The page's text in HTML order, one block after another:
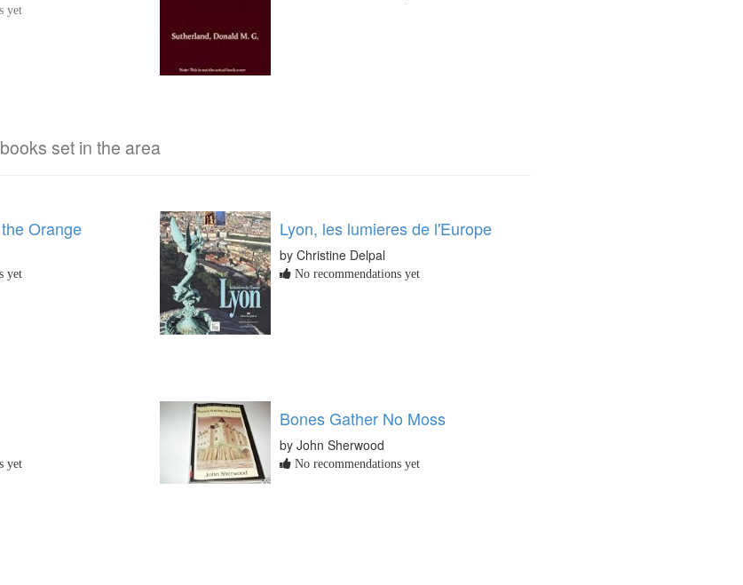
yet
set in the area
Orange
yet
Lyon, les lumieres de l'Europe
by Christine Delpal
No recommendations yet
yet
Bones Gather No Moss
by John Sherwood
No recommendations yet